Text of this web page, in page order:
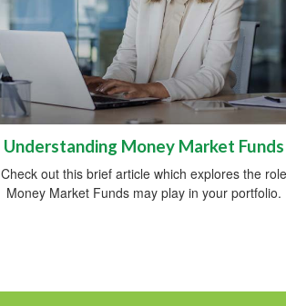
Understanding Money Market Funds
Check out this brief article which explores the role
Money Market Funds may play in your portfolio.